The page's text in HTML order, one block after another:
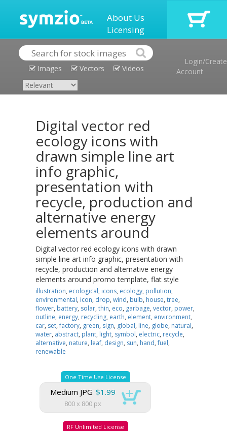
About Us
Licensing
Images Vectors Videos
Login/Create
Account
Digital vector red
ecology icons with
drawn simple line art
info graphic,
presentation with
recycle, production and
alternative energy
elements around
Digital vector red ecology icons with drawn
simple line art info graphic, presentation with
recycle, production and alternative energy
elements around promo template, flat style
illustration, ecological, icons, ecology, pollution,
environmental, icon, drop, wind, bulb, house, tree,
flower, battery, solar, thin, eco, garbage, vector, power,
outline, energy, recycling, earth, element, environment,
car, set,factory, green, sign, global, line, globe, natural,
water, abstract, plant, light, symbol, electric, recycle,
alternative, nature, leaf, design, sun, hand,fuel,
renewable
One Time Use License
Medium JPG $1.99
800 x 800 px
RF Unlimited License